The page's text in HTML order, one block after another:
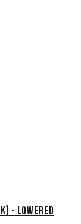
- Lowered